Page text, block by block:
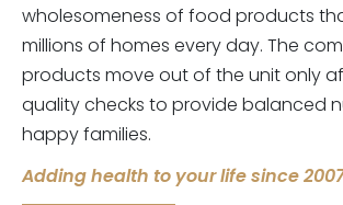
wholesomeness of food products
millions of homes every day. The
products move out of the unit only
quality checks to provide balanced
happy families.
Adding health to your life since